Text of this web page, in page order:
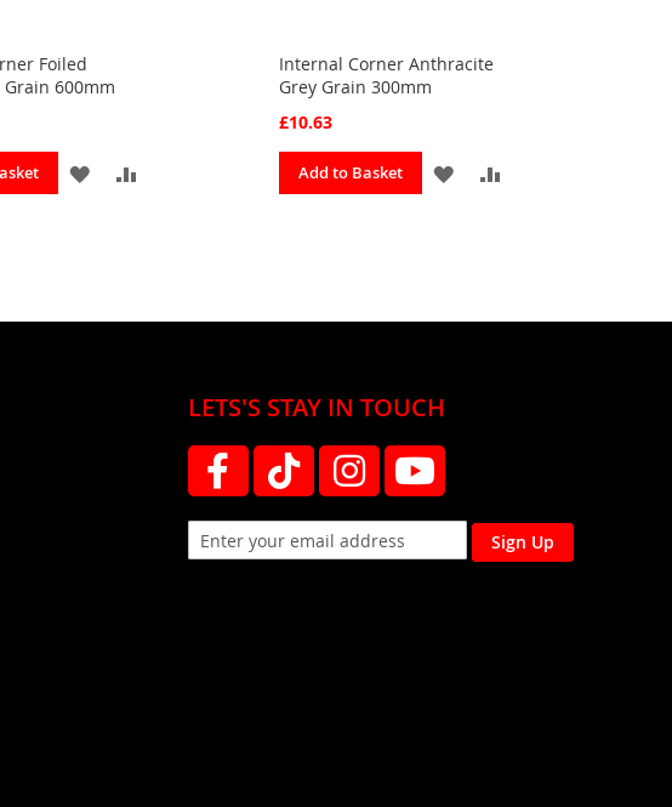
Foiled
600mm
ADD
Internal Corner Anthracite
Grey Grain 300mm
£10.63
Add to Basket
ADD
LETS'S STAY IN TOUCH
Sign Up